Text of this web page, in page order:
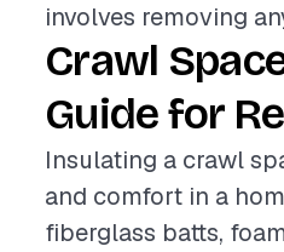
involves removing
Crawl
Guide for
Insulating a crawl
and comfort in a
fiberglass batts,